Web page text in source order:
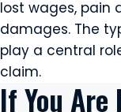
lost wages, pain
damages. The
play a central
claim.
If You